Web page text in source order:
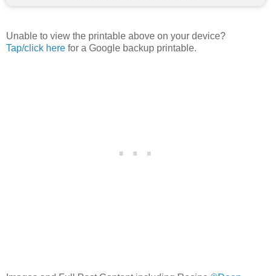
Unable to view the printable above on your device?
Tap/click here for a Google backup printable.